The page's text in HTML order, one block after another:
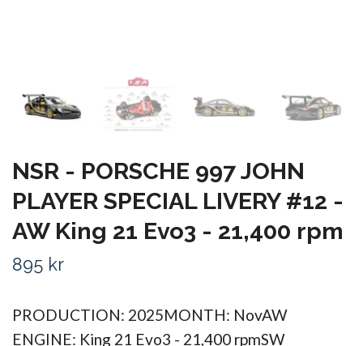
NSR - PORSCHE 997 JOHN
PLAYER SPECIAL LIVERY #12 -
AW King 21 Evo3 - 21,400 rpm
895 kr
PRODUCTION: 2025MONTH: NovAW
ENGINE: King 21 Evo3 - 21,400 rpmSW